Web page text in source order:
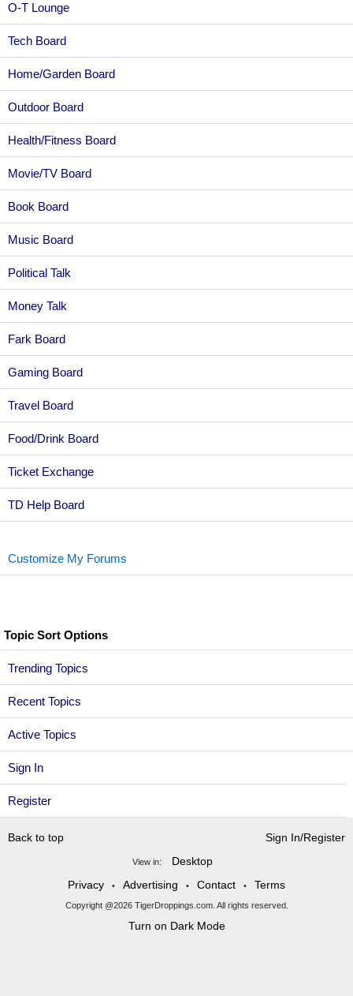
Sign In
Register
O-T Lounge
Tech Board
Home/Garden Board
Outdoor Board
Health/Fitness Board
Movie/TV Board
Book Board
Music Board
Political Talk
Money Talk
Fark Board
Gaming Board
Travel Board
Food/Drink Board
Ticket Exchange
TD Help Board
Customize My Forums
Topic Sort Options
Trending Topics
Recent Topics
Active Topics
Back to top Sign In/Register
View in:
Desktop
Privacy
• Advertising • Contact • Terms
Copyright @2026 TigerDroppings.com. All rights reserved.
Turn on Dark Mode